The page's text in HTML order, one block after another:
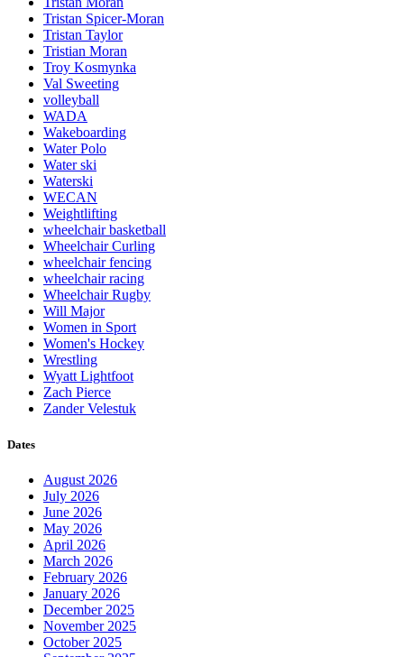
Tristan Spicer-Moran
Tristan Taylor
Tristian Moran
Troy Kosmynka
Val Sweeting
volleyball
WADA
Wakeboarding
Water Polo
Water ski
Waterski
WECAN
Weightlifting
wheelchair basketball
Wheelchair Curling
wheelchair fencing
wheelchair racing
Wheelchair Rugby
Will Major
Women in Sport
Women's Hockey
Wrestling
Wyatt Lightfoot
Zach Pierce
Zander Velestuk
Dates
August 2026
July 2026
June 2026
May 2026
April 2026
March 2026
February 2026
January 2026
December 2025
November 2025
October 2025